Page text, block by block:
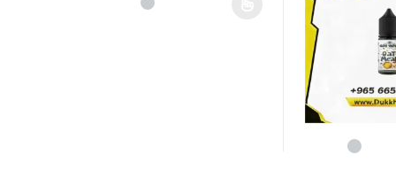
This product has multiple variants. The options may be
This product